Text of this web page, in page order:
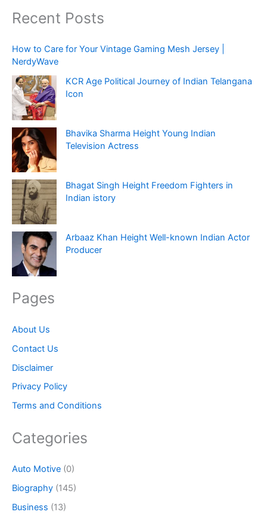
Recent Posts
How to Care for Your Vintage Gaming Mesh Jersey |
NerdyWave
KCR Age Political Journey of Indian Telangana
Icon
Bhavika Sharma Height Young Indian
Television Actress
Bhagat Singh Height Freedom Fighters in
Indian istory
Arbaaz Khan Height Well-known Indian Actor
Producer
Pages
About Us
Contact Us
Disclaimer
Privacy Policy
Terms and Conditions
Categories
Auto Motive (0)
Biography (145)
Business (13)